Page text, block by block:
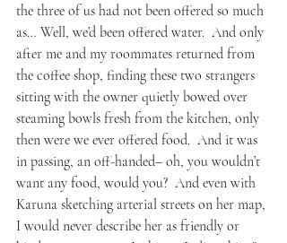
the three of us had not been offered so much
as… Well, we’d been offered water.  And only
after me and my roommates returned from
the coffee shop, finding these two strangers
sitting with the owner quietly bowed over
steaming bowls fresh from the kitchen, only
then were we ever offered food.  And it was
in passing, an off-handed– oh, you wouldn’t
want any food, would you?  And even with
Karuna sketching arterial streets on her map,
I would never describe her as friendly or